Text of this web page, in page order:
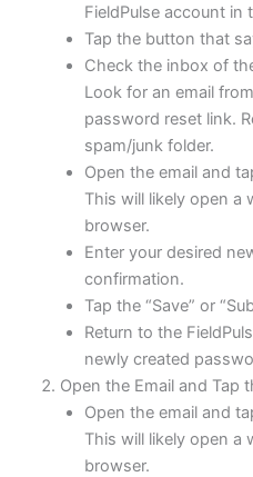
FieldPulse account in
Tap the button that
Check the inbox of
Look for an email
password reset link.
spam/junk folder.
Open the email and
This will likely open a
browser.
Enter your desired
confirmation.
Tap the “Save” or
Return to the
newly created
Open the Email and Tap
Open the email and
This will likely open a
browser.